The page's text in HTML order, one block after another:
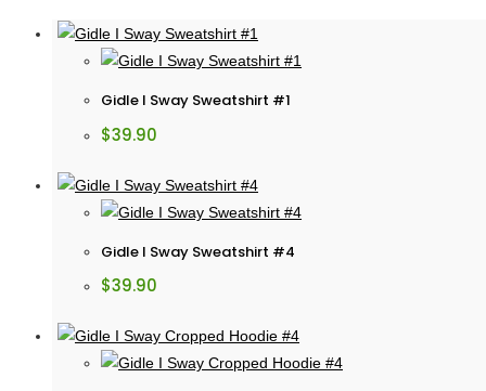
Gidle I Sway Sweatshirt #1
$39.90
Gidle I Sway Sweatshirt #4
$39.90